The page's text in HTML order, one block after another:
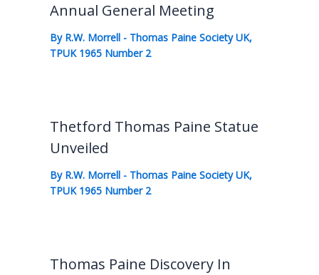
Annual General Meeting
By R.W. Morrell - Thomas Paine Society UK,
TPUK 1965 Number 2
Thetford Thomas Paine Statue
Unveiled
By R.W. Morrell - Thomas Paine Society UK,
TPUK 1965 Number 2
Thomas Paine Discovery In